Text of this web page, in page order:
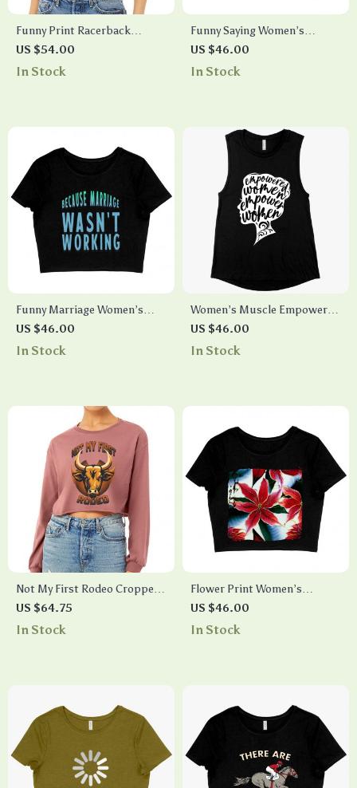
Funny Print Racerback
Cropped Tank – Quote
Women’s Tank – Best Design
US $54.00
In Stock
Funny Saying Women’s
Cropped T-Shirt – Cool Crop
Top – Trendy Cropped Tee
US $46.00
In Stock
Funny Marriage Women’s
Cropped T-Shirt – Quote
Crop Top – Sarcastic
US $46.00
In Stock
Women’s Muscle Empowered
Women Tank – Empowering
Tanks – Feminist Tanks
US $46.00
In Stock
Not My First Rodeo Cropped
Long Sleeve T-Shirt – Bull
Design Women’s T-Shirt –
US $64.75
In Stock
Flower Print Women’s
Cropped T-Shirt – Unique
Crop Top – Art Cropped Tee
US $46.00
In Stock